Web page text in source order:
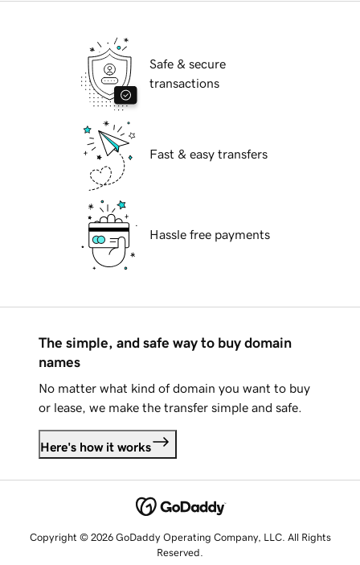
Safe & secure
transactions
Fast & easy transfers
Hassle free payments
The simple, and safe way to buy domain
names
No matter what kind of domain you want to buy
or lease, we make the transfer simple and safe.
Here's how it works
Copyright © 2026 GoDaddy Operating Company, LLC. All Rights
Reserved.